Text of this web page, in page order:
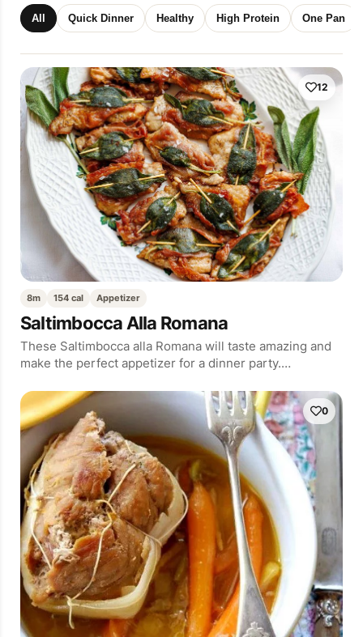
All Quick Dinner Healthy High Protein One Pan
12
8m 154 cal Appetizer
Saltimbocca Alla Romana
These Saltimbocca alla Romana will taste amazing and
make the perfect appetizer for a dinner party.…
0